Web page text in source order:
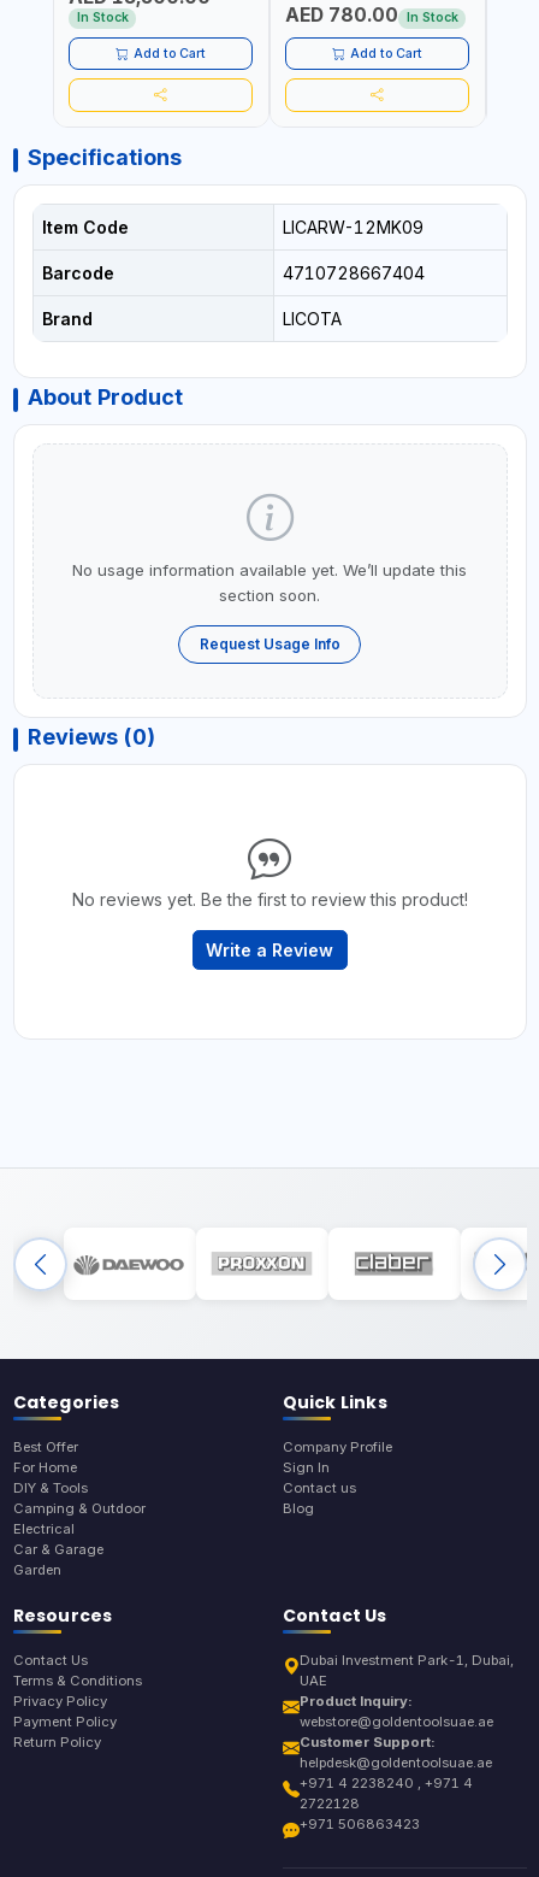
In Stock
Add to Cart
AED 780.00 In Stock
Add to Cart
Specifications
Item Code LICARW-12MK09
Barcode 4710728667404
Brand LICOTA
About Product
No usage information available yet. We’ll update this
section soon.
Request Usage Info
Reviews (0)
No reviews yet. Be the first to review this product!
Write a Review
Categories
Best Offer
For Home
DIY & Tools
Camping & Outdoor
Electrical
Car & Garage
Garden
Quick Links
Company Profile
Sign In
Contact us
Blog
Resources
Contact Us
Terms & Conditions
Privacy Policy
Payment Policy
Return Policy
Contact Us
Dubai Investment Park-1, Dubai,
UAE
Product Inquiry:
webstore@goldentoolsuae.ae
Customer Support:
helpdesk@goldentoolsuae.ae
+971 4 2238240 , +971 4
2722128
+971 506863423